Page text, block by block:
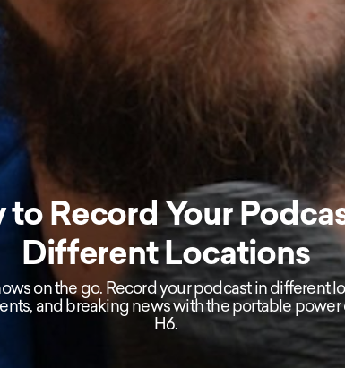
to Record Your
Different Locations
on the go. Record your podcast in different
and breaking news with the portable power
H6.